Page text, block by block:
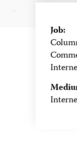
Job: